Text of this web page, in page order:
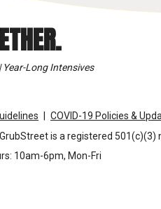
Year-Long Intensives
COVID-19 Policies &
is a registered
10am-6pm, Mon-Fri